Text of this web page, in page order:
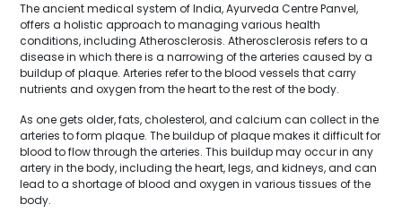
The ancient medical system of India, Ayurveda Centre Panvel,
offers a holistic approach to managing various health
conditions, including Atherosclerosis. Atherosclerosis refers to a
disease in which there is a narrowing of the arteries caused by a
buildup of plaque. Arteries refer to the blood vessels that carry
nutrients and oxygen from the heart to the rest of the body.
As one gets older, fats, cholesterol, and calcium can collect in the
arteries to form plaque. The buildup of plaque makes it difficult for
blood to flow through the arteries. This buildup may occur in any
artery in the body, including the heart, legs, and kidneys, and can
lead to a shortage of blood and oxygen in various tissues of the
body.